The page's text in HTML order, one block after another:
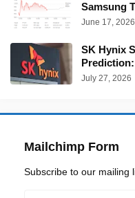
Samsung
June 17, 2026
SK Hynix
July 27, 2026
Mailchimp Form
Subscribe to our mailing